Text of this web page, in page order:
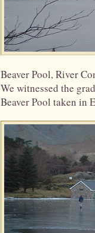
Beaver Pool, River
We witnessed the
Beaver Pool taken in